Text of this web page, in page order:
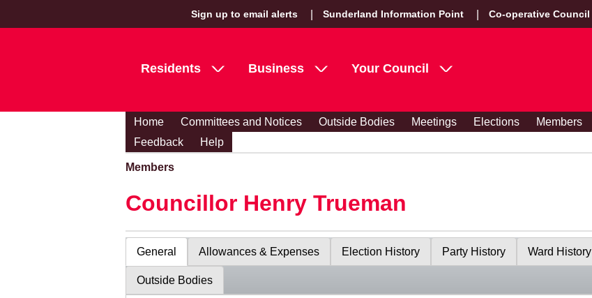
Sign up to email alerts Sunderland Information Point Co-operative Council
Residents Business Your Council
Home Committees and Notices Outside Bodies Meetings Elections Members
Feedback
Help
Members
Councillor Henry Trueman
General Allowances & Expenses Election History Party History Ward History
Outside Bodies